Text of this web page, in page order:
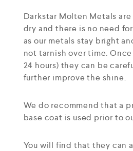
Darkstar Molten Metals
dry and there is no need
as our metals stay bright
not tarnish over time.
24 hours) they can be
further improve the shine.
We do recommend that a
base coat is used prior to
You will find that they can